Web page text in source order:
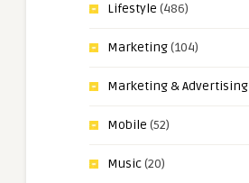
Lifestyle (486)
Marketing(104)
Marketing & Advertising
Mobile (52)
Music(20)